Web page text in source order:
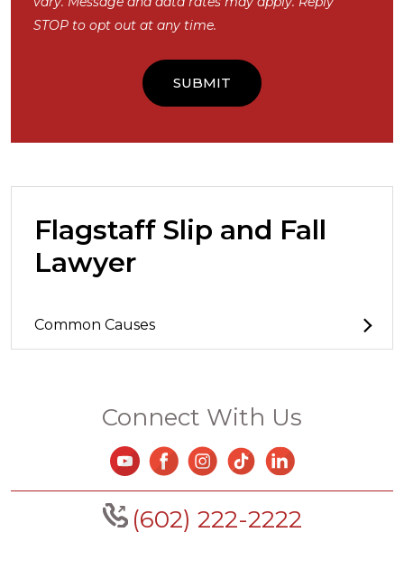
STOP to opt out at any time.
Flagstaff Slip and Fall
Lawyer
Common Causes
Connect With Us
(602) 222-2222